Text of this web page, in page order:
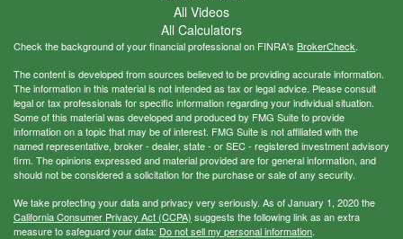
All Videos
All Calculators
Check the background of your financial professional on FINRA's BrokerCheck.
The content is developed from sources believed to be providing accurate information.
The information in this material is not intended as tax or legal advice. Please consult
legal or tax professionals for specific information regarding your individual situation.
Some of this material was developed and produced by FMG Suite to provide
information on a topic that may be of interest. FMG Suite is not affiliated with the
named representative, broker - dealer, state - or SEC - registered investment advisory
firm. The opinions expressed and material provided are for general information, and
should not be considered a solicitation for the purchase or sale of any security.
We take protecting your data and privacy very seriously. As of January 1, 2020 the
California Consumer Privacy Act (CCPA) suggests the following link as an extra
measure to safeguard your data: Do not sell my personal information.